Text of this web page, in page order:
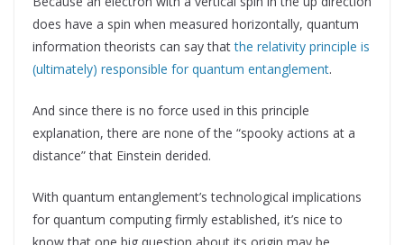
does have a spin when measured horizontally, quantum
information theorists can say thatthe relativity principle is
(ultimately) responsible for quantum entanglement.
And since there is no force used in this principle
explanation, there are none of the “spooky actions at a
distance” that Einstein derided.
With quantum entanglement’s technological implications
for quantum computing firmly established, it’s nice to